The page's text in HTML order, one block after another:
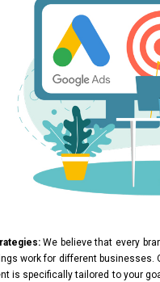
We believe that every
work for different businesses.
is specifically tailored to your